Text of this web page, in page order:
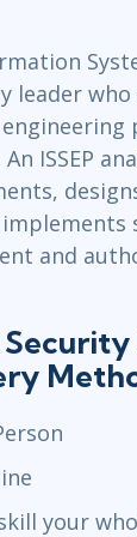
leader
An ISSEP
and
your